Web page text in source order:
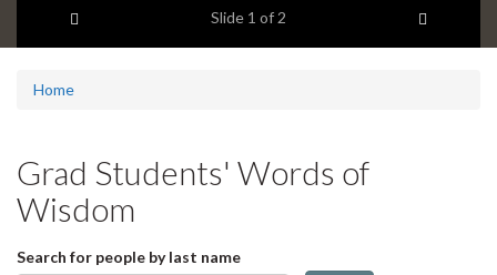
1
m
a
r
:
Slide 1 of 2
Home
Grad Students' Words of
Wisdom
Search for people by last name